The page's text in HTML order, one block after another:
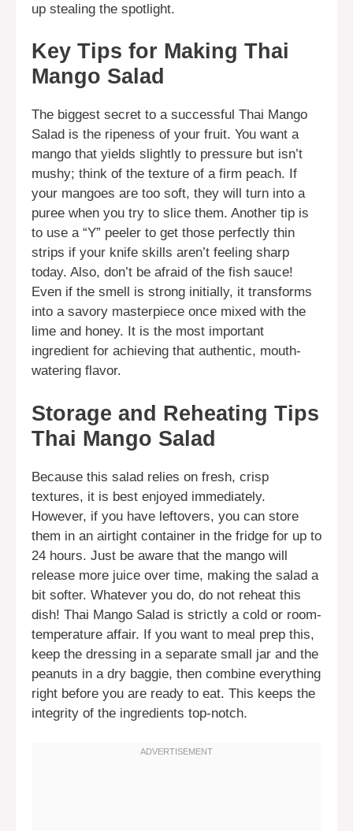
up stealing the spotlight.
Key Tips for Making Thai
Mango Salad
The biggest secret to a successful Thai Mango
Salad is the ripeness of your fruit. You want a
mango that yields slightly to pressure but isn’t
mushy; think of the texture of a firm peach. If
your mangoes are too soft, they will turn into a
puree when you try to slice them. Another tip is
to use a “Y” peeler to get those perfectly thin
strips if your knife skills aren’t feeling sharp
today. Also, don’t be afraid of the fish sauce!
Even if the smell is strong initially, it transforms
into a savory masterpiece once mixed with the
lime and honey. It is the most important
ingredient for achieving that authentic, mouth-
watering flavor.
Storage and Reheating Tips
Thai Mango Salad
Because this salad relies on fresh, crisp
textures, it is best enjoyed immediately.
However, if you have leftovers, you can store
them in an airtight container in the fridge for up to
24 hours. Just be aware that the mango will
release more juice over time, making the salad a
bit softer. Whatever you do, do not reheat this
dish! Thai Mango Salad is strictly a cold or room-
temperature affair. If you want to meal prep this,
keep the dressing in a separate small jar and the
peanuts in a dry baggie, then combine everything
right before you are ready to eat. This keeps the
integrity of the ingredients top-notch.